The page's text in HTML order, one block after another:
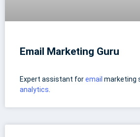
Email Marketing Guru
Expert assistant foremail marketing
analytics